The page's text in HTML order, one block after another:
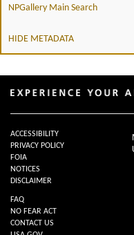
NPGallery Main Search
HIDE METADATA
ACCESSIBILITY
PRIVACY POLICY
FOIA
NOTICES
DISCLAIMER
FAQ
NO FEAR ACT
CONTACT US